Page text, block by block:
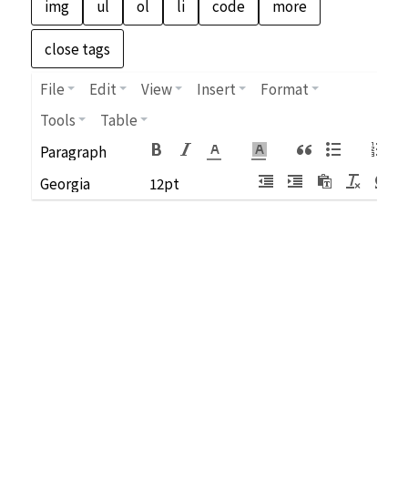
File Edit View Insert
Format
Tools
Table
Paragraph
Georgia
12pt